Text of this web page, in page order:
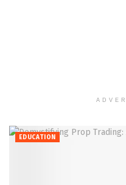
EDUCATION